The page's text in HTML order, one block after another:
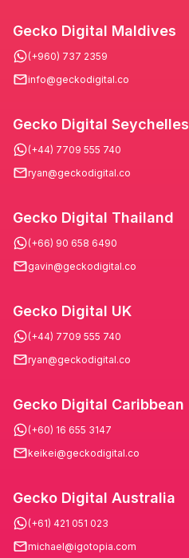
Gecko Digital Maldives
(+960) 737 2359
info@geckodigital.co
Gecko Digital Seychelles
(+44) 7709 555 740
ryan@geckodigital.co
Gecko Digital Thailand
(+66) 90 658 6490
gavin@geckodigital.co
Gecko Digital UK
(+44) 7709 555 740
ryan@geckodigital.co
Gecko Digital Caribbean
(+60) 16 655 3147
keikei@geckodigital.co
Gecko Digital Australia
(+61) 421 051 023
michael@igotopia.com